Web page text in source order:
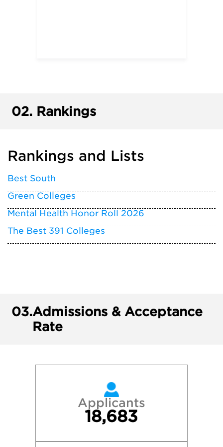
02. Rankings
Rankings and Lists
Best South
Green Colleges
Mental Health Honor Roll 2026
The Best 391 Colleges
03.Admissions & Acceptance
Rate
Applicants
18,683